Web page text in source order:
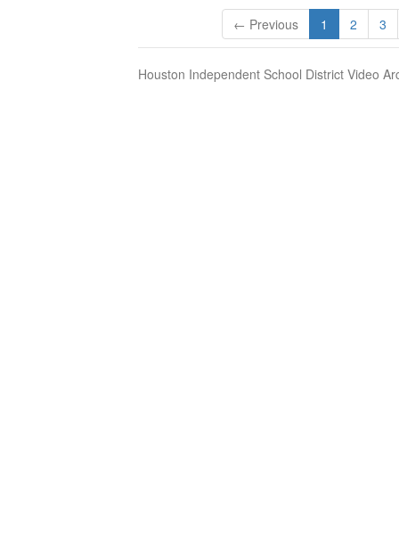
← Previous 1 2 3
Houston Independent School District Video